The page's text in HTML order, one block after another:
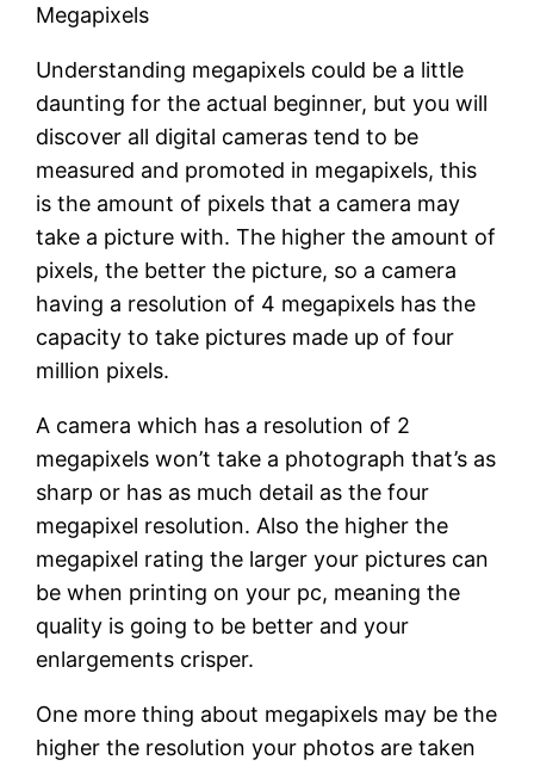
Megapixels
Understanding megapixels could be a little
daunting for the actual beginner, but you will
discover all digital cameras tend to be
measured and promoted in megapixels, this
is the amount of pixels that a camera may
take a picture with. The higher the amount of
pixels, the better the picture, so a camera
having a resolution of 4 megapixels has the
capacity to take pictures made up of four
million pixels.
A camera which has a resolution of 2
megapixels won’t take a photograph that’s as
sharp or has as much detail as the four
megapixel resolution. Also the higher the
megapixel rating the larger your pictures can
be when printing on your pc, meaning the
quality is going to be better and your
enlargements crisper.
One more thing about megapixels may be the
higher the resolution your photos are taken